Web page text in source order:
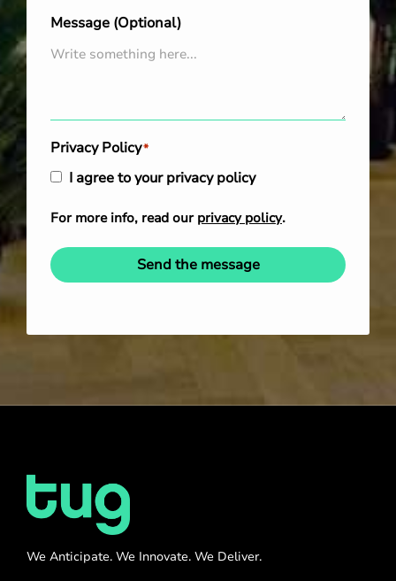
Message (Optional)
Privacy Policy*
I agree to your privacy policy
For more info, read our privacy policy.
Send the message
We Anticipate. We Innovate. We Deliver.